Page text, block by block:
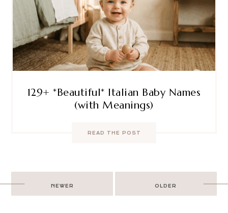
129+ *Beautiful* Italian Baby Names
(with Meanings)
READ THE POST
Post
navigation
OLDER
NEWER